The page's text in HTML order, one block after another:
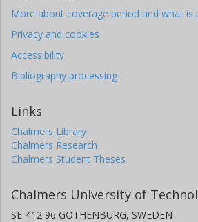
More about coverage period and what is
Privacy and cookies
Accessibility
Bibliography processing
Links
Chalmers Library
Chalmers Research
Chalmers Student Theses
Chalmers University of
SE-412 96 GOTHENBURG, SWEDEN